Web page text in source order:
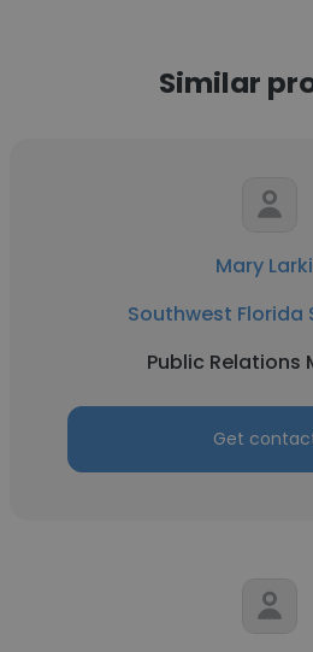
Similar
Mary
Southwest Florida
Public Relations
Get